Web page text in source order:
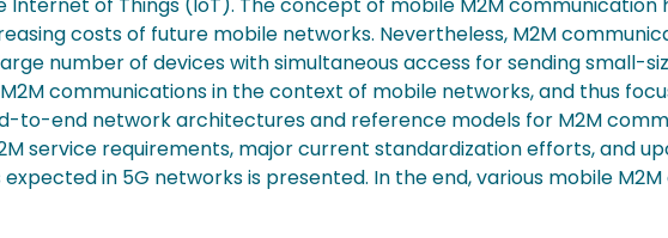
costs of future mobile networks. Nevertheless, M2M
number of devices with simultaneous access for sending small-
communications in the context of mobile networks, and thus
to-end network architectures and reference models for M2M
service requirements, major current standardization efforts, and
in 5G networks is presented. In the end, various mobile